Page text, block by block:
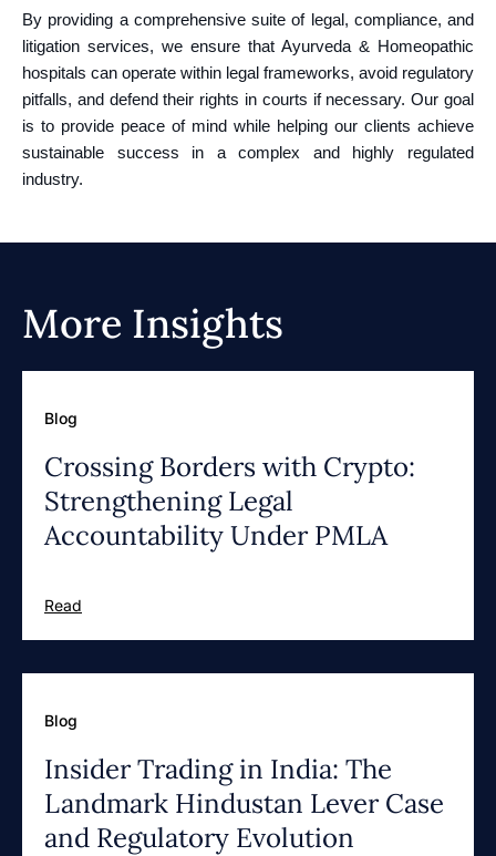
By providing a comprehensive suite of legal, compliance, and
litigation services, we ensure that Ayurveda & Homeopathic
hospitals can operate within legal frameworks, avoid regulatory
pitfalls, and defend their rights in courts if necessary. Our goal
is to provide peace of mind while helping our clients achieve
sustainable success in a complex and highly regulated
industry.
More Insights
Blog
Crossing Borders with Crypto:
Strengthening Legal
Accountability Under PMLA
Read
Blog
Insider Trading in India: The
Landmark Hindustan Lever Case
and Regulatory Evolution